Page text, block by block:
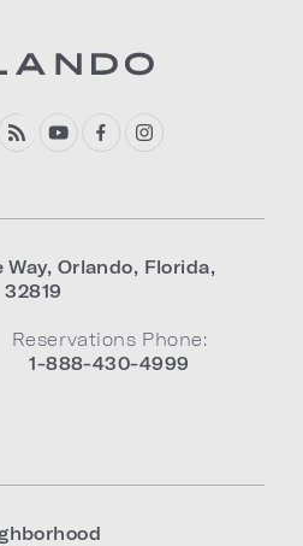
Way, Orlando, Florida,
32819
Reservations Phone:
1-888-430-4999